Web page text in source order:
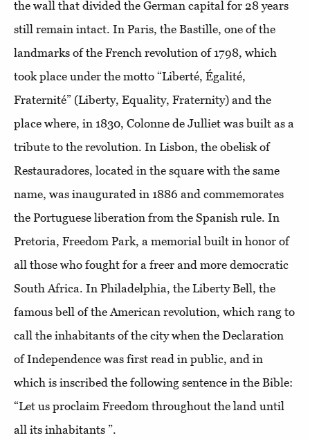
the wall that divided the German capital for 28 years
still remain intact. In Paris, the Bastille, one of the
landmarks of the French revolution of 1798, which
took place under the motto “Liberté, Égalité,
Fraternité” (Liberty, Equality, Fraternity) and the
place where, in 1830, Colonne de Julliet was built as a
tribute to the revolution. In Lisbon, the obelisk of
Restauradores, located in the square with the same
name, was inaugurated in 1886 and commemorates
the Portuguese liberation from the Spanish rule. In
Pretoria, Freedom Park, a memorial built in honor of
all those who fought for a freer and more democratic
South Africa. In Philadelphia, the Liberty Bell, the
famous bell of the American revolution, which rang to
call the inhabitants of the city when the Declaration
of Independence was first read in public, and in
which is inscribed the following sentence in the Bible:
“Let us proclaim Freedom throughout the land until
all its inhabitants ”.